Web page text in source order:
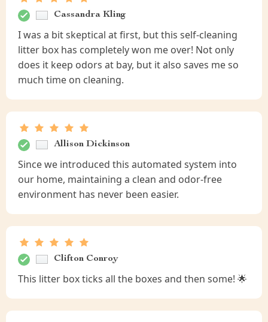
Cassandra Kling
I was a bit skeptical at first, but this self-cleaning
litter box has completely won me over! Not only
does it keep odors at bay, but it also saves me so
much time on cleaning.
Allison Dickinson
Since we introduced this automated system into
our home, maintaining a clean and odor-free
environment has never been easier.
Clifton Conroy
This litter box ticks all the boxes and then some! 🌟